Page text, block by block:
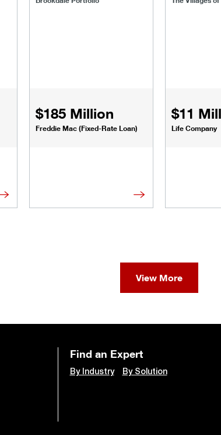
$185 Million
Freddie Mac (Fixed-Rate Loan)
$11
Life Company
View More
Find an Expert
By Industry By Solution